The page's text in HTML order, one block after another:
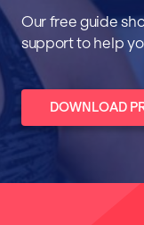
Our free guide
support to help
DOWNLOAD